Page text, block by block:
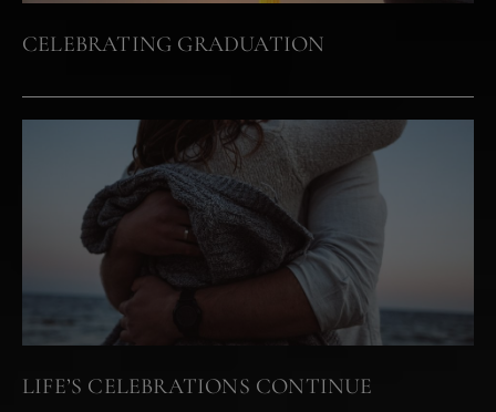
CELEBRATING GRADUATION
LIFE’S CELEBRATIONS CONTINUE